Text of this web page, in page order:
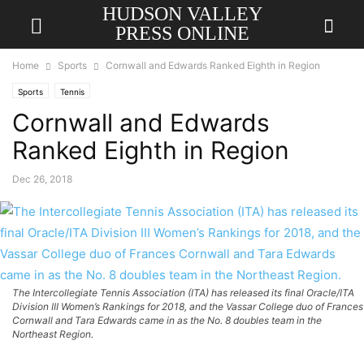
HUDSON VALLEY
PRESS ONLINE
Home Sports Cornwall and Edwards Ranked Eighth in Region
Sports Tennis
Cornwall and Edwards
Ranked Eighth in Region
Dec 26, 2018
The Intercollegiate Tennis Association (ITA) has released its final Oracle/ITA
Division III Women’s Rankings for 2018, and the Vassar College duo of Frances
Cornwall and Tara Edwards came in as the No. 8 doubles team in the
Northeast Region.